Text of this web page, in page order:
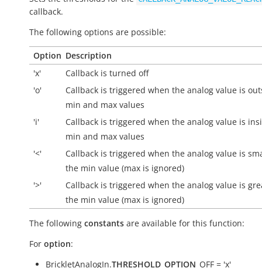
callback.
The following options are possible:
Option Description
'x'
Callback is turned off
'o'
Callback is triggered when the analog value is
min and max values
'i'
Callback is triggered when the analog value is
min and max values
'<'
Callback is triggered when the analog value is
the min value (max is ignored)
'>'
Callback is triggered when the analog value is
the min value (max is ignored)
The following constants are available for this function:
For option:
BrickletAnalogIn.THRESHOLD_OPTION _OFF = 'x'